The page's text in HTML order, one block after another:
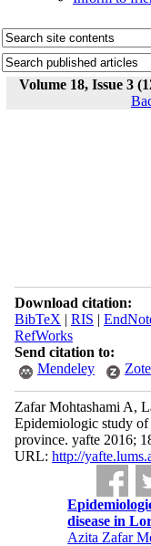
Volume 18, Issue 3
Download citation:
BibTeX | RIS |
RefWorks
Send citation to:
Mendeley
Zafar Mohtashami A,
Epidemiologic study of
province. yafte 2016;
URL: http://
disease in
Azita Zafar